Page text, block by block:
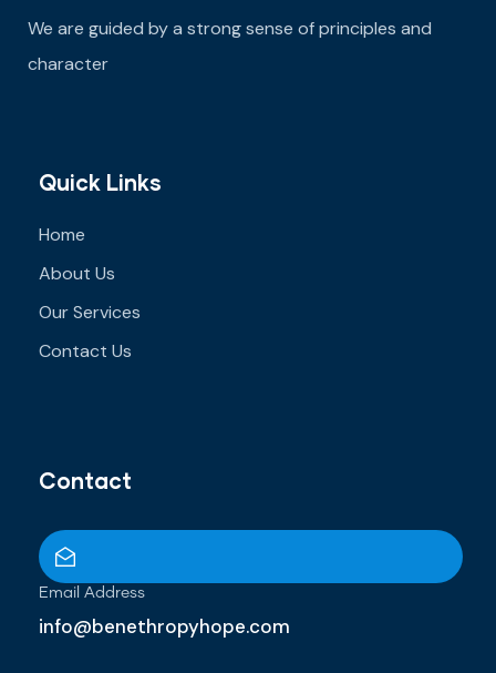
We are guided by a strong sense of principles and
character
Quick Links
Home
About Us
Our Services
Contact Us
Contact
Email Address
info@benethropyhope.com